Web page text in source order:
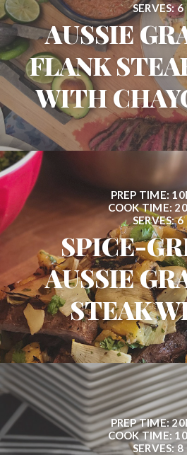
SERVES: 6
AUSSIE
FLANK
WITH
PREP TIME:
COOK TIME:
SERVES: 6
SPICE-
AUSSIE
STEAK
PREP TIME:
COOK TIME:
SERVES: 8